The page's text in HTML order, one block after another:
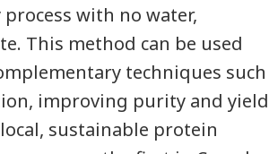
with no water,
This method can be used
techniques such
improving purity and yield
sustainable protein